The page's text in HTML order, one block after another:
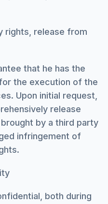
rights, release from
that he has the
the execution of the
Upon initial request,
release
by a third party
infringement of
both during